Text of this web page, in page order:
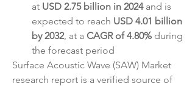
at USD 2.75 billion in 2024 and is
expected to reach USD 4.01 billion
by 2032, at a CAGR of 4.80% during
the forecast period
Surface Acoustic Wave (SAW) Market
research report is a verified source of